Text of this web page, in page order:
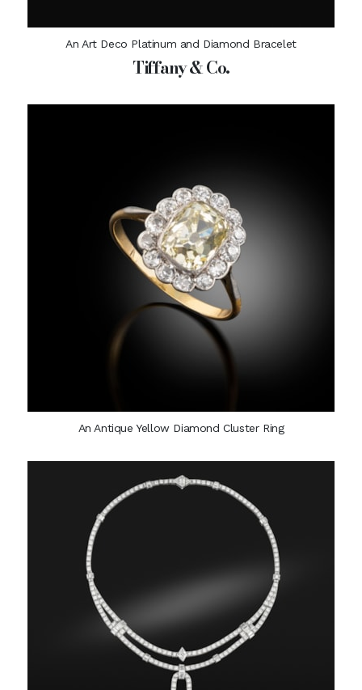
An Art Deco Platinum and Diamond Bracelet
Tiffany & Co.
An Antique Yellow Diamond Cluster Ring